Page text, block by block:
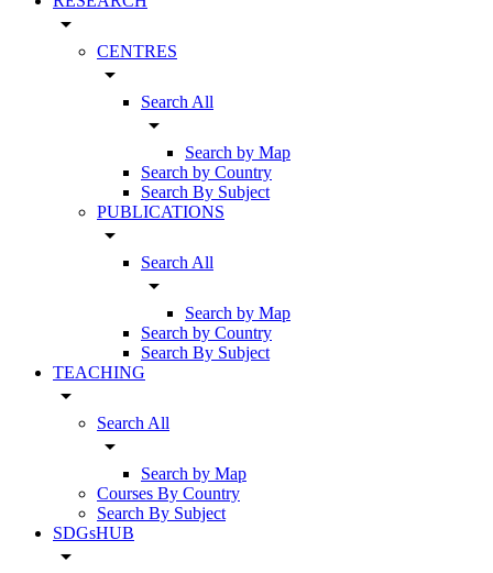
arrow_drop_down
CENTRES
arrow_drop_down
Search All
arrow_drop_down
Search by Map
Search by Country
Search By Subject
PUBLICATIONS
arrow_drop_down
Search All
arrow_drop_down
Search by Map
Search by Country
Search By Subject
TEACHING
arrow_drop_down
Search All
arrow_drop_down
Search by Map
Courses By Country
Search By Subject
SDGsHUB
arrow_drop_down